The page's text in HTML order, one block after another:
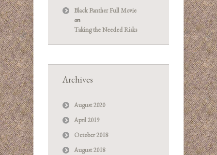
Black Panther Full Movie
on
Taking the Needed Risks
Archives
August 2020
April 2019
October 2018
August 2018